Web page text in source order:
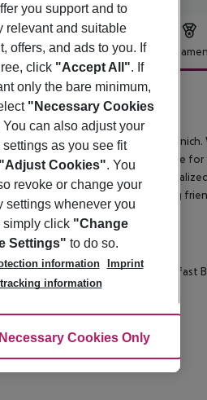
description Hotel
retreat right on Marienplatz in
by Geisel is the perfect place
a truly unique experience:
– you’ll feel like you’re among
carte lunchSnacksLate riser breakfast
MasterCardVisa
you support and to
relevant and suitable
offers, and ads to you. If
click "Accept All". If
only the bare minimum,
"Necessary Cookies
You can also adjust your
as you see fit
"Adjust Cookies". You
revoke or change your
settings whenever you
simply click "Change
Settings" to do so.
information
Imprint
information
Cookies
Necessary Cookies Only